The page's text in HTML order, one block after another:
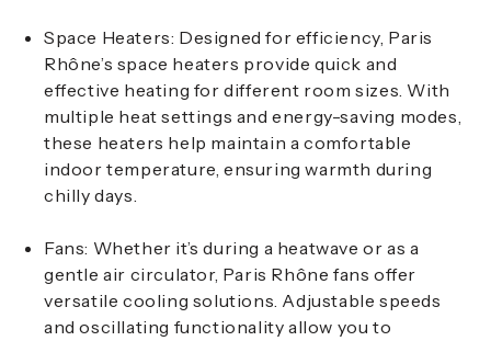
Space Heaters: Designed for efficiency, Paris
Rhône’s space heaters provide quick and
effective heating for different room sizes. With
multiple heat settings and energy-saving modes,
these heaters help maintain a comfortable
indoor temperature, ensuring warmth during
chilly days.
Fans: Whether it’s during a heatwave or as a
gentle air circulator, Paris Rhône fans offer
versatile cooling solutions. Adjustable speeds
and oscillating functionality allow you to